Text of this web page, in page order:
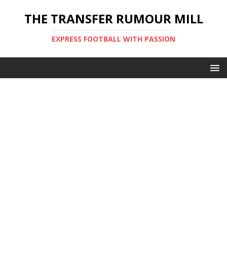
THE TRANSFER RUMOUR MILL
EXPRESS FOOTBALL WITH PASSION